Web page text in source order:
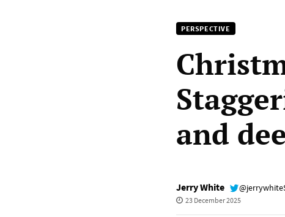
PERSPECTIVE
and
Jerry White
23 December 2025